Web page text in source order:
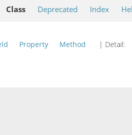
Class Deprecated Index
Property Method | Detail: